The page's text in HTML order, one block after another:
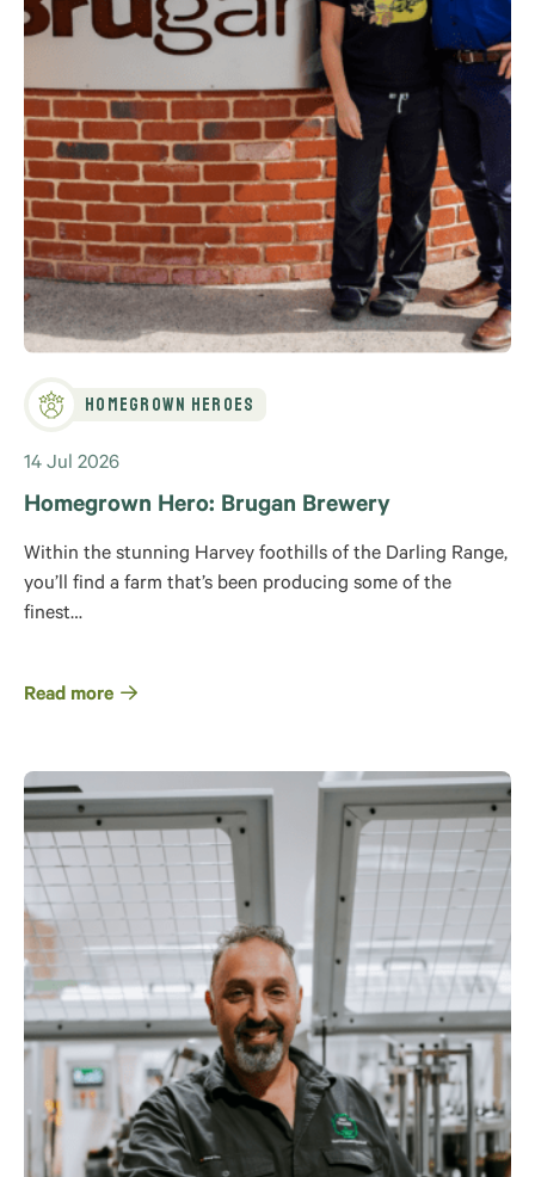
Homegrown Heroes
14 Jul 2026
Homegrown Hero: Brugan Brewery
Within the stunning Harvey foothills of the Darling Range,
you’ll find a farm that’s been producing some of the
finest…
Read more